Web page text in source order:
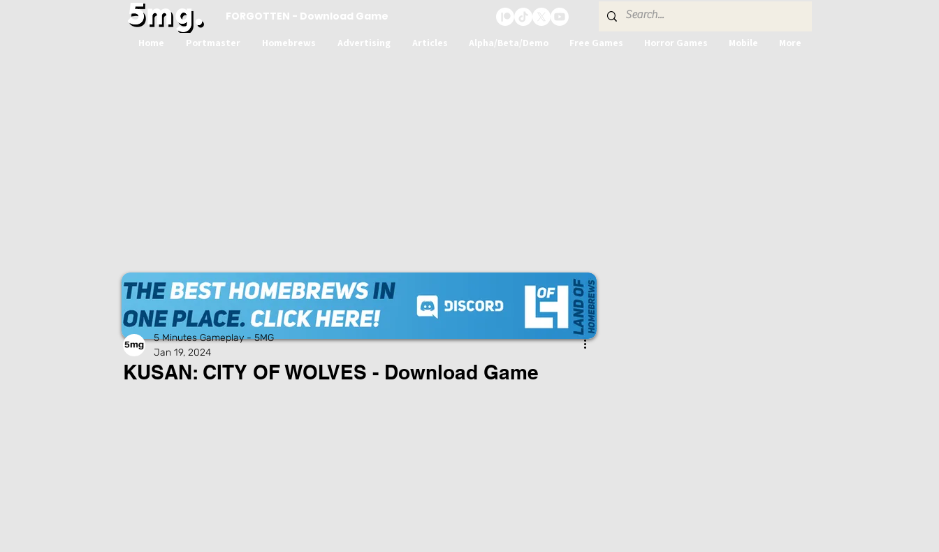
FORGOTTEN - Download Game
Home Portmaster Homebrews Advertising Articles Alpha/Beta/Demo Free Games Horror Games Mobile More
KUSAN: CITY OF WOLVES - Download Game
5 Minutes Gameplay - 5MG
Jan 19, 2024